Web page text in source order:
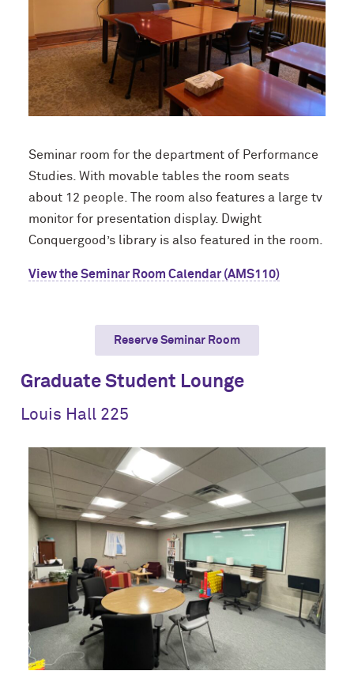
Seminar room for the department of Performance
Studies. With movable tables the room seats
about 12 people. The room also features a large tv
monitor for presentation display. Dwight
Conquergood’s library is also featured in the room.
View the Seminar Room Calendar (AMS110)
Reserve Seminar Room
Graduate Student Lounge
Louis Hall 225